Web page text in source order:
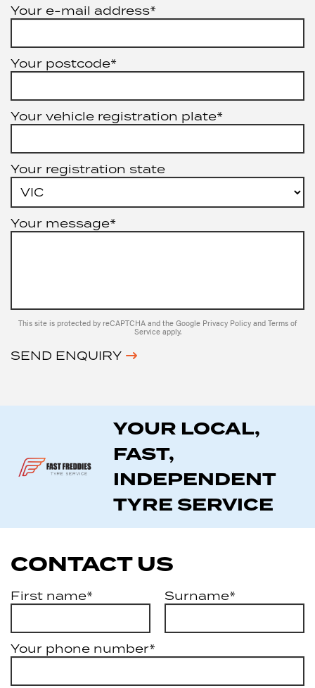
Your e-mail address*
Your postcode*
Your vehicle registration plate*
Your registration state
Your message*
This site is protected by reCAPTCHA and the Google Privacy Policy and Terms of
Service apply.
SEND ENQUIRY
YOUR LOCAL,
FAST,
INDEPENDENT
TYRE SERVICE
CONTACT US
First name* Surname*
Your phone number*